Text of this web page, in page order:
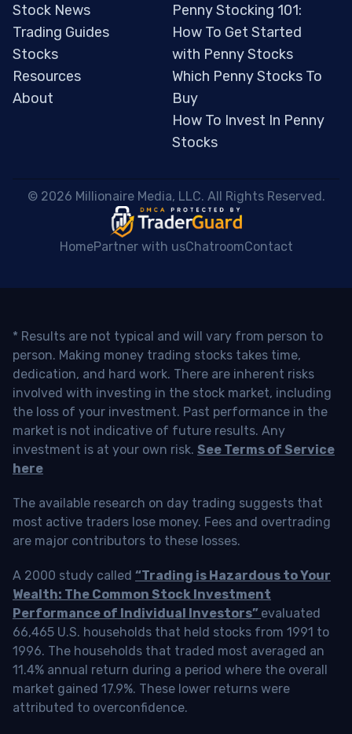
Stock News
Trading Guides
Stocks
Resources
About
Penny Stocking 101:
How To Get Started
with Penny Stocks
Which Penny Stocks To
Buy
How To Invest In Penny
Stocks
© 2026 Millionaire Media, LLC. All Rights Reserved.
HomePartner with usChatroomContact
* Results are not typical and will vary from person to
person. Making money trading stocks takes time,
dedication, and hard work. There are inherent risks
involved with investing in the stock market, including
the loss of your investment. Past performance in the
market is not indicative of future results. Any
investment is at your own risk. See Terms of Service
here
The available research on day trading suggests that
most active traders lose money. Fees and overtrading
are major contributors to these losses.
A 2000 study called “Trading is Hazardous to Your
Wealth: The Common Stock Investment
Performance of Individual Investors” evaluated
66,465 U.S. households that held stocks from 1991 to
1996. The households that traded most averaged an
11.4% annual return during a period where the overall
market gained 17.9%. These lower returns were
attributed to overconfidence.